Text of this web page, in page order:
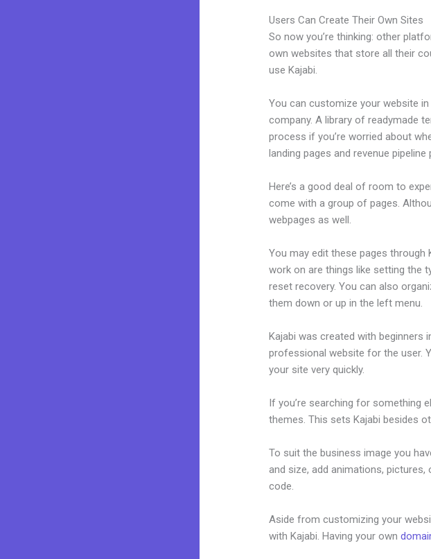
Users Can Create Their Own Sites
So now you’re thinking: other
own websites that store all their
use Kajabi.
You can customize your website
company. A library of readymade
process if you’re worried about
landing pages and revenue pipeline
Here’s a good deal of room to
come with a group of pages.
webpages as well.
You may edit these pages through
work on are things like setting the
reset recovery. You can also
them down or up in the left menu.
Kajabi was created with beginners
professional website for the user.
your site very quickly.
If you’re searching for something
themes. This sets Kajabi besides
To suit the business image you
and size, add animations,
code.
Aside from customizing your
with Kajabi. Having your own